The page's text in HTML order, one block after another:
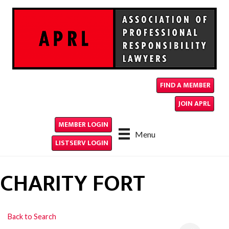
FIND A MEMBER
JOIN APRL
Menu
MEMBER LOGIN
LISTSERV LOGIN
CHARITY FORT
Back to Search